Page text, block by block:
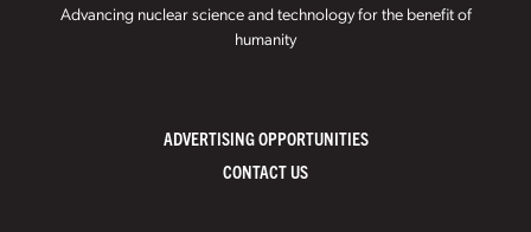
Advancing nuclear science and technology for the benefit of
humanity
ADVERTISING OPPORTUNITIES
CONTACT US